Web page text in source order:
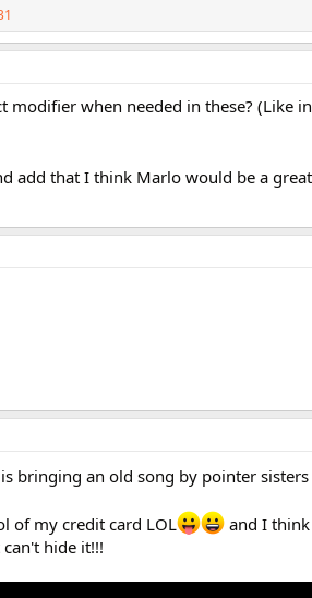
when needed in these? (Like in
add that I think Marlo would be a
bringing an old song by pointer
of my credit card LOL
and I
can't hide it!!!